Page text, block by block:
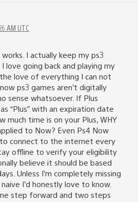
AM UTC
I actually keep my ps3
love going back and playing my
love of everything I can not
ps3 games aren’t digitally
sense whatsoever. If Plus
“Plus” with an expiration date
much time is on your Plus, WHY
to Now? Even Ps4 Now
connect to the internet every
offline to verify your eligibility
believe it should be based
Unless I’m completely missing
I’d honestly love to know.
step forward and two steps